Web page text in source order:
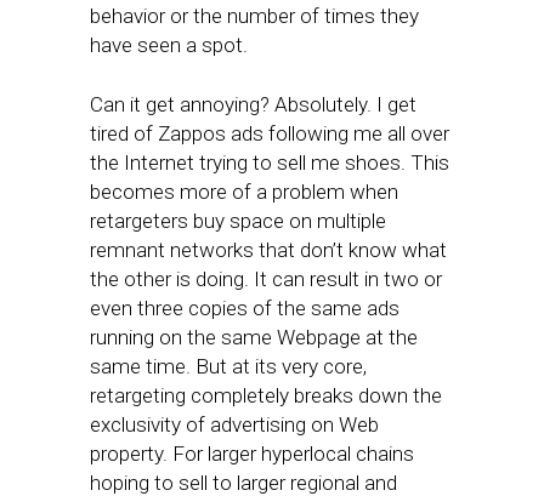
behavior or the number of times they
have seen a spot.
Can it get annoying? Absolutely. I get
tired of Zappos ads following me all over
the Internet trying to sell me shoes. This
becomes more of a problem when
retargeters buy space on multiple
remnant networks that don’t know what
the other is doing. It can result in two or
even three copies of the same ads
running on the same Webpage at the
same time. But at its very core,
retargeting completely breaks down the
exclusivity of advertising on Web
property. For larger hyperlocal chains
hoping to sell to larger regional and